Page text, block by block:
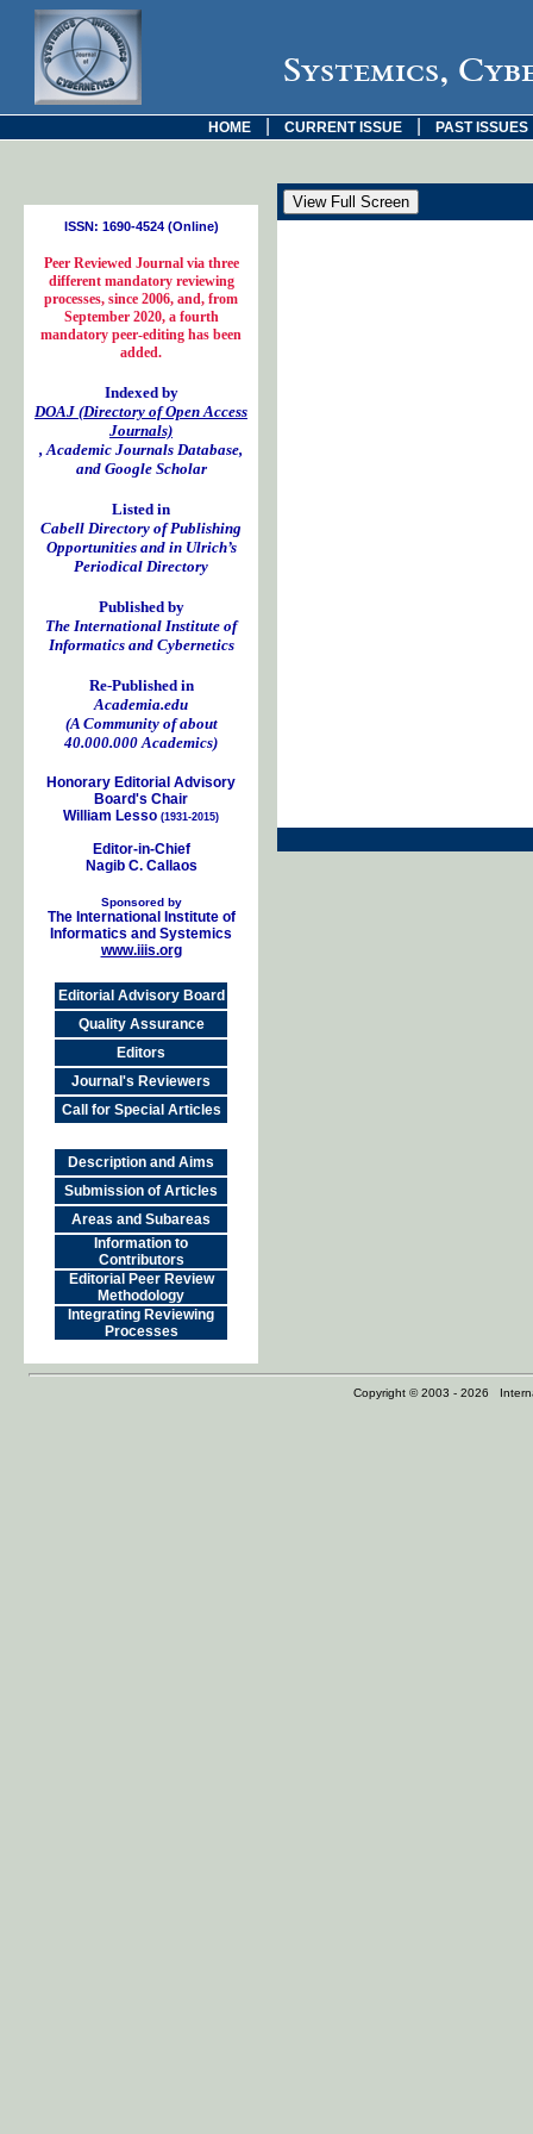
Systemics,
HOME CURRENT ISSUE PAST ISSUES
ISSN: 1690-4524 (Online)
Peer Reviewed Journal via three
different mandatory reviewing
processes, since 2006, and, from
September 2020, a fourth
mandatory peer-editing has been
added.
Indexed by
DOAJ (Directory of Open Access
Journals)
, Academic Journals Database,
and Google Scholar
Listed in
Cabell Directory of Publishing
Opportunities and in Ulrich’s
Periodical Directory
Published by
The International Institute of
Informatics and Cybernetics
Re-Published in
Academia.edu
(A Community of about
40.000.000 Academics)
Honorary Editorial Advisory
Board's Chair
William Lesso (1931-2015)
Editor-in-Chief
Nagib C. Callaos
Sponsored by
The International Institute of
Informatics and Systemics
www.iiis.org
Editorial Advisory Board
Quality Assurance
Editors
Journal's Reviewers
Call for Special Articles
Description and Aims
Submission of Articles
Areas and Subareas
Information to
Contributors
Editorial Peer Review
Methodology
Integrating Reviewing
Processes
Copyright © 2003 - 2026